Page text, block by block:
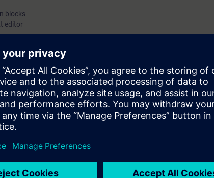
blocks
editor
and structure of Simatic STL language. Necessary information
SYS2.
configuring engineers